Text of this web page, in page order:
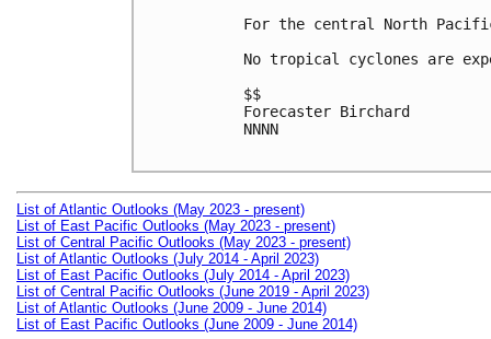
For the central North
No tropical cyclones are
$$
Forecaster Birchard
NNNN
List of Atlantic Outlooks (May 2023 - present)
List of East Pacific Outlooks (May 2023 - present)
List of Central Pacific Outlooks (May 2023 - present)
List of Atlantic Outlooks (July 2014 - April 2023)
List of East Pacific Outlooks (July 2014 - April 2023)
List of Central Pacific Outlooks (June 2019 - April 2023)
List of Atlantic Outlooks (June 2009 - June 2014)
List of East Pacific Outlooks (June 2009 - June 2014)